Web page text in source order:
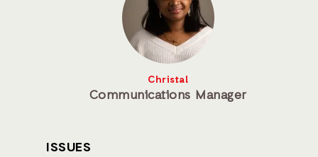
Christal
Communications Manager
ISSUES